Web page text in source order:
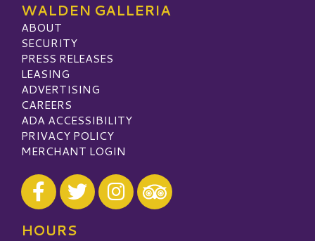
WALDEN GALLERIA
ABOUT
SECURITY
PRESS RELEASES
LEASING
ADVERTISING
CAREERS
ADA ACCESSIBILITY
PRIVACY POLICY
MERCHANT LOGIN
Visit our Facebook
Visit our Twitter
Visit our Instagram
Visit our TripAdvisor
HOURS